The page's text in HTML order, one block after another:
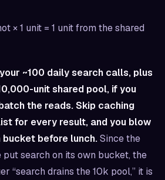
× 1 unit = 1 unit from the shared
~100 daily search calls, plus
unit shared pool, if you
the reads. Skip caching
for every result, and you blow
before lunch.Since the
put search on its own bucket, the
“search drains the 10k pool,” it is